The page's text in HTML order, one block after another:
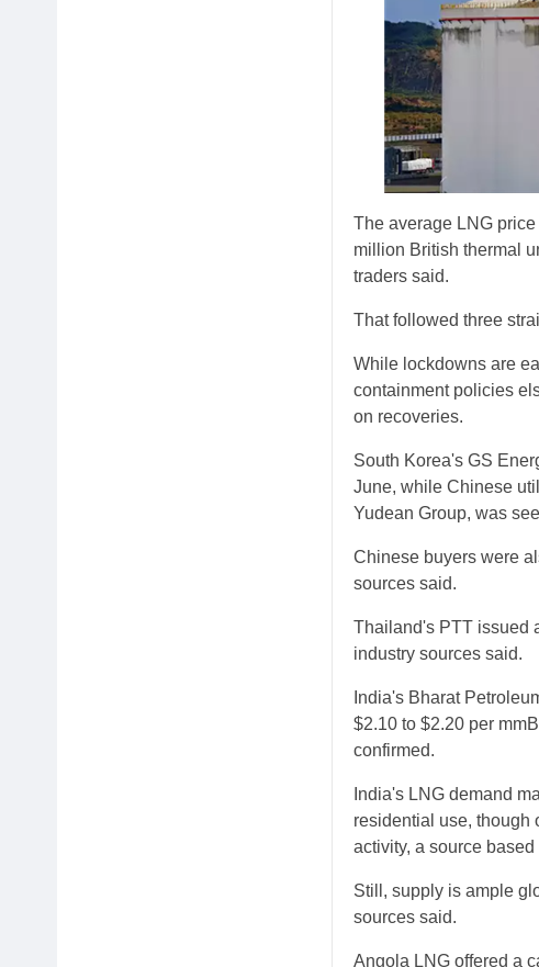
The average LNG
million British thermal
traders said.
That followed three
While lockdowns are
containment policies
on recoveries.
South Korea's GS
June, while Chinese
Yudean Group, was
Chinese buyers were
sources said.
Thailand's PTT issued
industry sources said.
India's Bharat
$2.10 to $2.20 per
confirmed.
India's LNG demand
residential use, though
activity, a source
Still, supply is ample
sources said.
Angola LNG offered a